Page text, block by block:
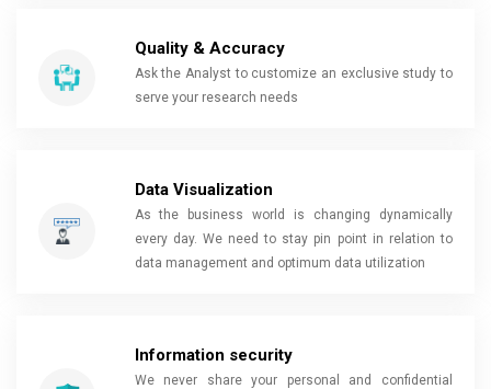
Quality & Accuracy
Ask the Analyst to customize an exclusive study to
serve your research needs
Data Visualization
As the business world is changing dynamically
every day. We need to stay pin point in relation to
data management and optimum data utilization
Information security
We never share your personal and confidential